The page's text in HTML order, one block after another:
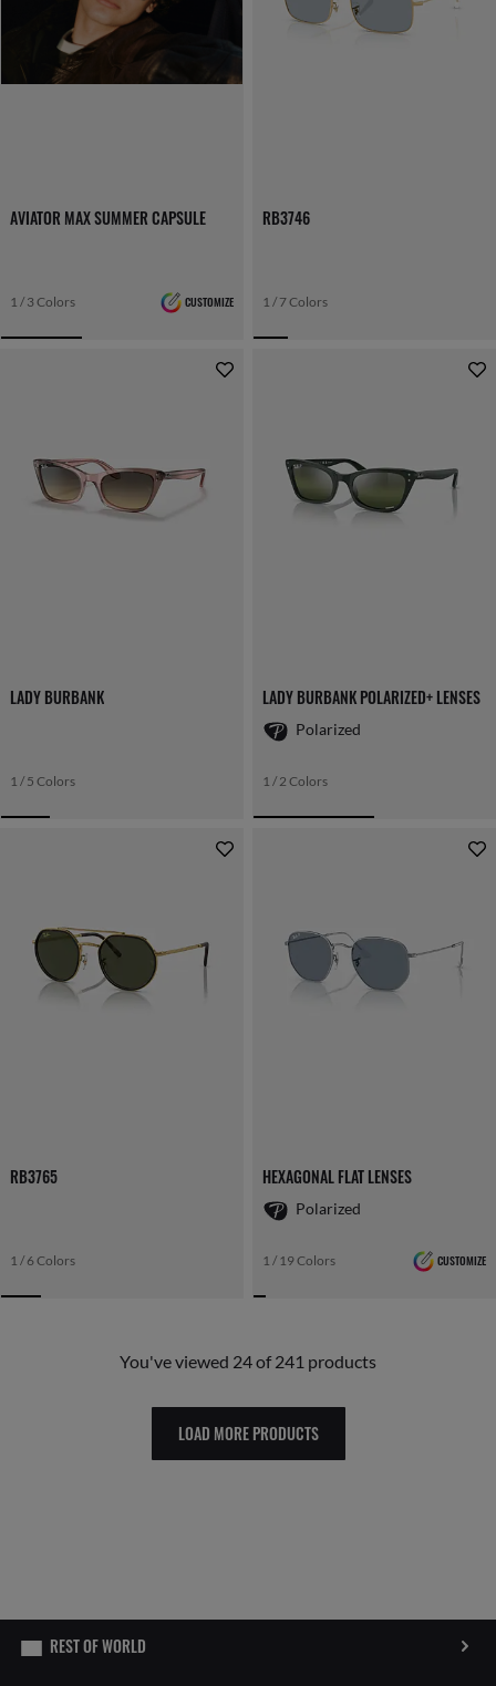
AVIATOR MAX SUMMER CAPSULE
1 / 3 Colors CUSTOMIZE
RB3746
1 / 7 Colors
LADY BURBANK
1 / 5 Colors
LADY BURBANK POLARIZED+ LENSES
Polarized
1 / 2 Colors
RB3765
1 / 6 Colors
HEXAGONAL FLAT LENSES
Polarized
1 / 19 Colors CUSTOMIZE
You've viewed 24 of 241 products
LOAD MORE PRODUCTS